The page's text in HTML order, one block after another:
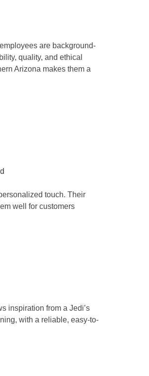
are background-
quality, and ethical
Arizona makes them a
touch. Their
well for customers
inspiration from a Jedi’s
with a reliable, easy-to-